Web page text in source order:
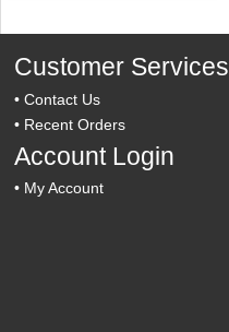
Customer Services
•Contact Us
• Recent Orders
Account Login
• My Account